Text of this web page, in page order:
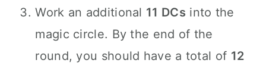
Work an additional 11 DCs into the
magic circle. By the end of the
round, you should have a total of 12